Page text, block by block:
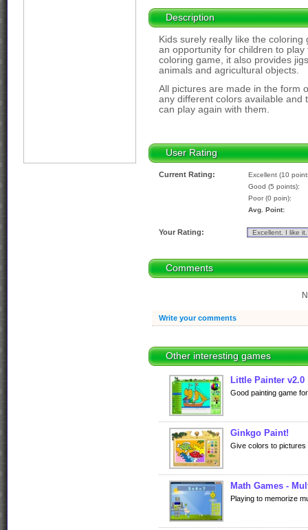
Description
Kids surely really like the
an opportunity for children to
coloring game, it also provides
animals and agricultural objects.
All pictures are made in the form
any different colors available and
can play again with them.
User Rating
Current Rating:
Excellent (10
Good (5 points):
Poor (0 poin):
Avg. Point:
Your Rating:
Comments
Write your comments
Other interesting games
Little Painter v2.0
Good painting game
Ginkgo Paint!
Give colors to pictures
Math Games -
Playing to memorize